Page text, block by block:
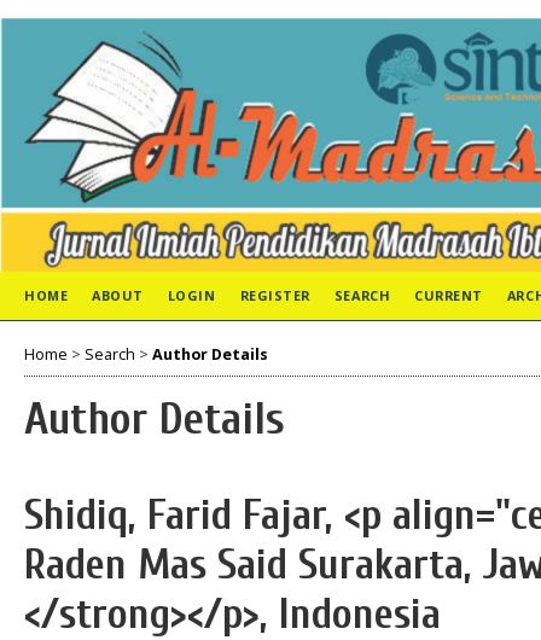
HOME ABOUT LOGIN REGISTER SEARCH CURRENT
Home > Search > Author Details
Author Details
Shidiq, Farid Fajar, <p
Raden Mas Said Surakarta,
</strong></p>, Indonesia